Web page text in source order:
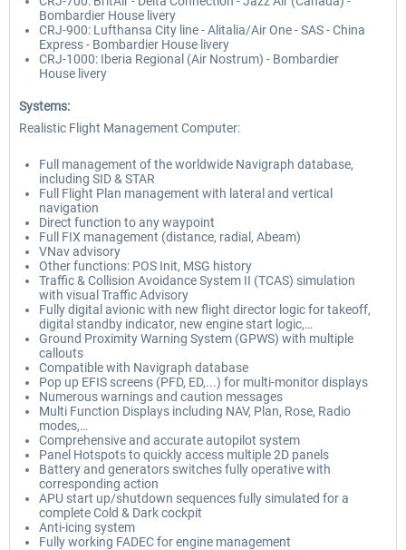
Bombardier House livery
CRJ-900: Lufthansa City line - Alitalia/Air One - SAS - China
Express - Bombardier House livery
CRJ-1000: Iberia Regional (Air Nostrum) - Bombardier
House livery
Systems:
Realistic Flight Management Computer:
Full management of the worldwide Navigraph database,
including SID & STAR
Full Flight Plan management with lateral and vertical
navigation
Direct function to any waypoint
Full FIX management (distance, radial, Abeam)
VNav advisory
Other functions: POS Init, MSG history
Traffic & Collision Avoidance System II (TCAS) simulation
with visual Traffic Advisory
Fully digital avionic with new flight director logic for takeoff,
digital standby indicator, new engine start logic,…
Ground Proximity Warning System (GPWS) with multiple
callouts
Compatible with Navigraph database
Pop up EFIS screens (PFD, ED,...) for multi-monitor displays
Numerous warnings and caution messages
Multi Function Displays including NAV, Plan, Rose, Radio
modes,…
Comprehensive and accurate autopilot system
Panel Hotspots to quickly access multiple 2D panels
Battery and generators switches fully operative with
corresponding action
APU start up/shutdown sequences fully simulated for a
complete Cold & Dark cockpit
Anti-icing system
Fully working FADEC for engine management